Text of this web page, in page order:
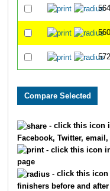
- click this icon
Facebook, Twitter,
- click this icon
page
- click this icon
finishers before and after